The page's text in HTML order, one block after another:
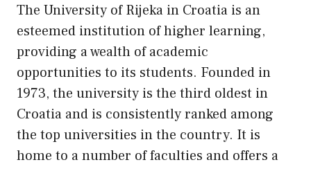
The University of Rijeka in Croatia is an
esteemed institution of higher learning,
providing a wealth of academic
opportunities to its students. Founded in
1973, the university is the third oldest in
Croatia and is consistently ranked among
the top universities in the country. It is
home to a number of faculties and offers a